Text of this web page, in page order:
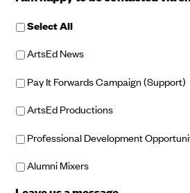
Select All
ArtsEd News
Pay It Forwards Campaign (Support)
ArtsEd Productions
Professional Development
Alumni Mixers